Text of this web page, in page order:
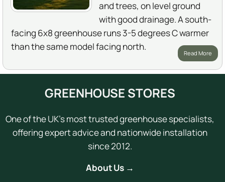
and trees, on level ground
with good drainage. A south-
facing 6x8 greenhouse runs 3-5 degrees C warmer
than the same model facing north.
Read More
GREENHOUSE STORES
One of the UK's most trusted greenhouse specialists,
offering expert advice and nationwide installation
since 2012.
About Us →